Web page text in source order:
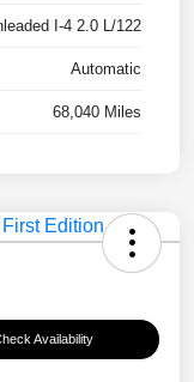
I-4 2.0 L/122
Automatic
68,040 Miles
Availability